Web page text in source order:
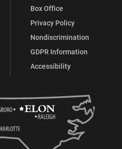
Box Office
Privacy Policy
Nondiscrimination
GDPR Information
Accessibility